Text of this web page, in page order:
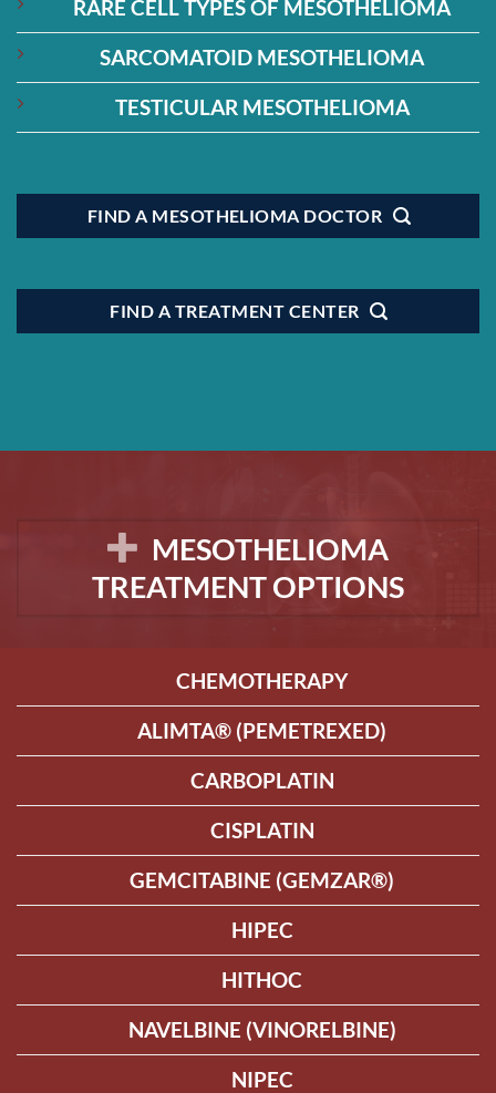
RARE CELL TYPES OF MESOTHELIOMA
SARCOMATOID MESOTHELIOMA
TESTICULAR MESOTHELIOMA
FIND A MESOTHELIOMA DOCTOR
FIND A TREATMENT CENTER
MESOTHELIOMA
TREATMENT OPTIONS
CHEMOTHERAPY
ALIMTA® (PEMETREXED)
CARBOPLATIN
CISPLATIN
GEMCITABINE (GEMZAR®)
HIPEC
HITHOC
NAVELBINE (VINORELBINE)
NIPEC